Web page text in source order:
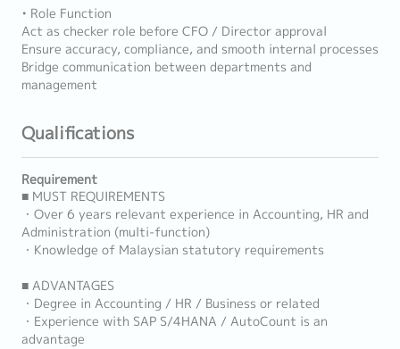
• Role Function
Act as checker role before CFO / Director approval
Ensure accuracy, compliance, and smooth internal processes
Bridge communication between departments and
management
Qualifications
Requirement
■ MUST REQUIREMENTS
・Over 6 years relevant experience in Accounting, HR and
Administration (multi-function)
・Knowledge of Malaysian statutory requirements
■ ADVANTAGES
・Degree in Accounting / HR / Business or related
・Experience with SAP S/4HANA / AutoCount is an
advantage